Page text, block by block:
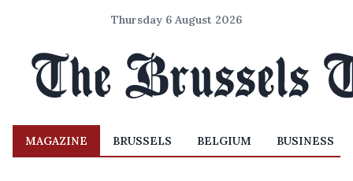
Thursday 6 August 2026
MAGAZINE BRUSSELS BELGIUM BUSINESS